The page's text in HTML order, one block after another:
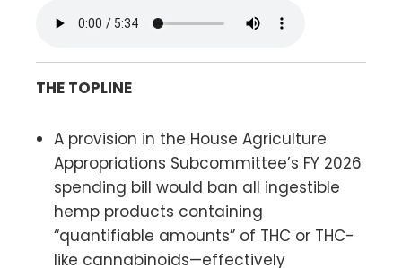
THE TOPLINE
A provision in the House Agriculture
Appropriations Subcommittee’s FY 2026
spending bill would ban all ingestible
hemp products containing
“quantifiable amounts” of THC or THC-
like cannabinoids—effectively